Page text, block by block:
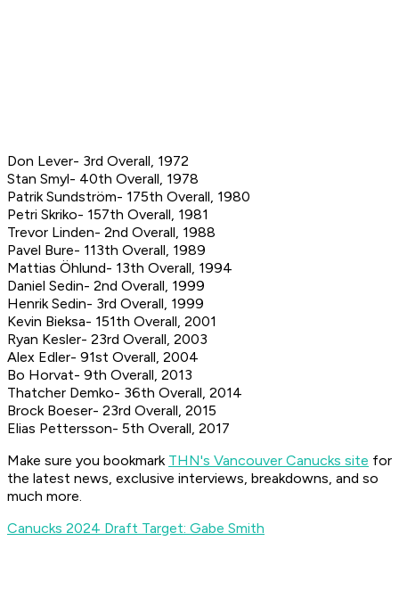
Don Lever- 3rd Overall, 1972
Stan Smyl- 40th Overall, 1978
Patrik Sundström- 175th Overall, 1980
Petri Skriko- 157th Overall, 1981
Trevor Linden- 2nd Overall, 1988
Pavel Bure- 113th Overall, 1989
Mattias Öhlund- 13th Overall, 1994
Daniel Sedin- 2nd Overall, 1999
Henrik Sedin- 3rd Overall, 1999
Kevin Bieksa- 151th Overall, 2001
Ryan Kesler- 23rd Overall, 2003
Alex Edler- 91st Overall, 2004
Bo Horvat- 9th Overall, 2013
Thatcher Demko- 36th Overall, 2014
Brock Boeser- 23rd Overall, 2015
Elias Pettersson- 5th Overall, 2017
Make sure you bookmark THN's Vancouver Canucks site for
the latest news, exclusive interviews, breakdowns, and so
much more.
Canucks 2024 Draft Target: Gabe Smith